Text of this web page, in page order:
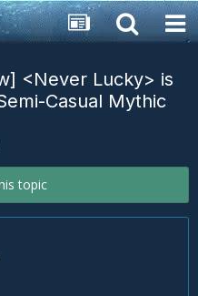
<Never Lucky> is
Casual Mythic
topic